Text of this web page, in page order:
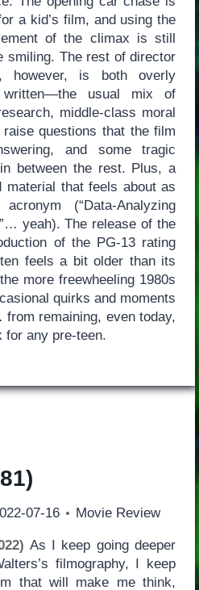
a kid’s film, and using the
of the climax is still
smiling. The rest of director
however, is both overly
usual mix of
middle-class moral
questions that the film
and some tragic
between the rest. Plus, a
material that feels about as
(“Data-Analyzing
yeah). The release of the
of the PG-13 rating
feels a bit older than its
more freewheeling 1980s
quirks and moments
from remaining, even today,
for any pre-teen.
07-16 Movie Review
As I keep going deeper
filmography, I keep
that will make me think,